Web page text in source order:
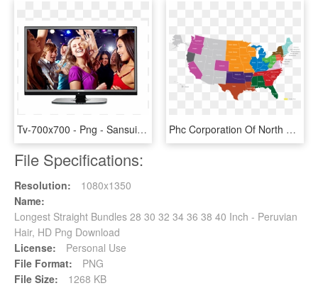
Tv-700x700 - Png - Sansui Led Tv 32 Inch Price, Transparent Png Phc Corporation Of North America Serves The United - Missouri Compromise 36 30 Line, HD Png Download
File Specifications:
Resolution:
1080x1350
Name:
Longest Straight Bundles 28 30 32 34 36 38 40 Inch - Peruvian
Hair, HD Png Download
License:
Personal Use
File Format:
PNG
File Size:
1268 KB